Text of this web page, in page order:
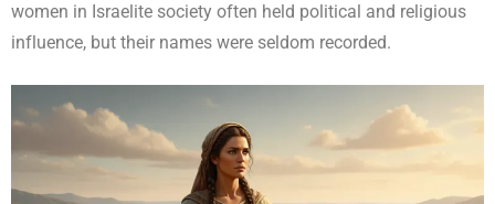
women in Israelite society often held political and religious
influence, but their names were seldom recorded.